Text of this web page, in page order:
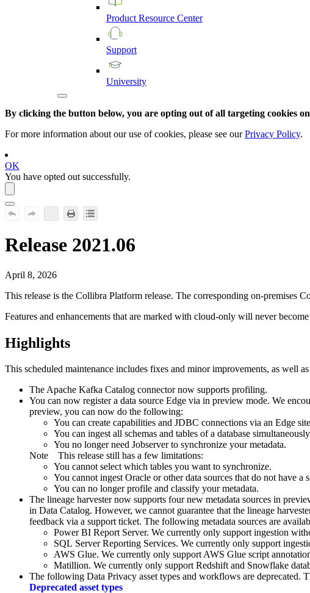
Product Resource Center
Support
University
By clicking the button below, you are opting out of all targeting cookies
For more information about our use of cookies, please see ourPrivacy Policy.
OK
You have opted out successfully.
Release 2021.06
April 8, 2026
This release is the Collibra Platform release. The corresponding on-premises
Features and enhancements that are marked with cloud-only will never
Highlights
This scheduled maintenance includes fixes and minor improvements, as well
The Apache Kafka Catalog connector now supports profiling.
You can now register a data source Edge via in preview mode. We
preview, you can now do the following:
You can create capabilities and JDBC connections via an Edge site
You can ingest all schemas and tables of a database
You no longer need Jobserver to synchronize your metadata.
Note This release still has a few limitations:
You cannot select which tables you want to synchronize.
You cannot ingest Oracle or other data sources that do not have a
You can no longer profile and classify your metadata.
The lineage harvesternow supports four new metadata sources in
in Data Catalog. However, we cannot guarantee that the lineage
feedback via a support ticket. The following metadata sources are
Power BI Report Server. We currently only support ingestion
SQL Server Reporting Services. We currently only support
AWS Glue. We currently only support AWS Glue script
Matillion. We currently only support Redshift and Snowflake
The following Data Privacy asset types and workflows are deprecated.
Deprecated asset types